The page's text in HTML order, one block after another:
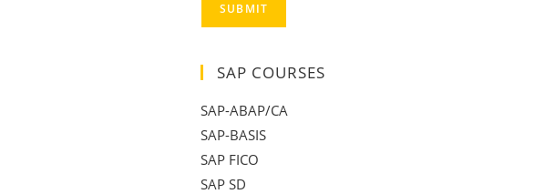
SUBMIT
SAP COURSES
SAP-ABAP/CA
SAP-BASIS
SAP FICO
SAP SD